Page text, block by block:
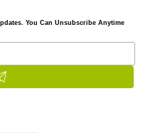
You Can Unsubscribe Anytime